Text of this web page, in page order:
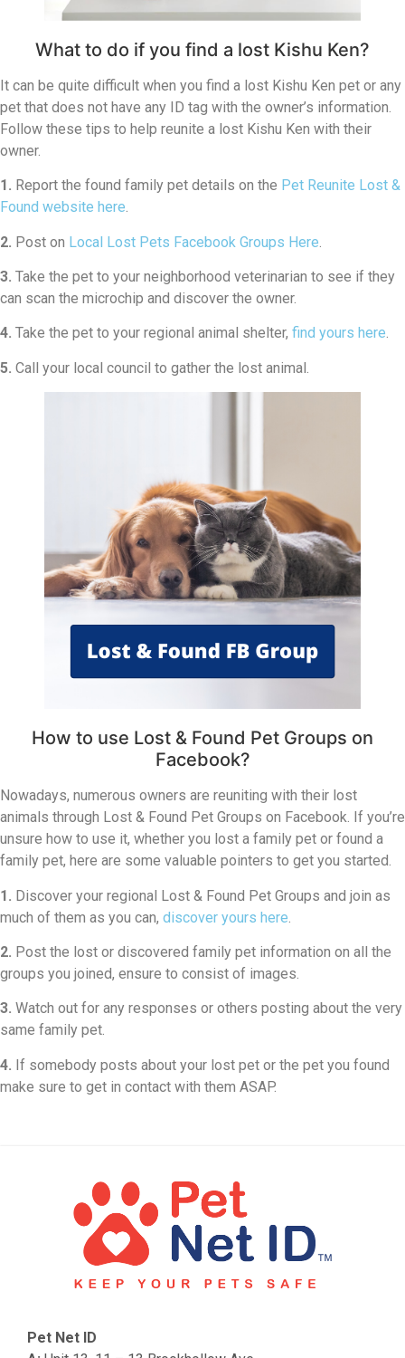
What to do if you find a lost Kishu Ken?
It can be quite difficult when you find a lost Kishu Ken pet or any
pet that does not have any ID tag with the owner’s information.
Follow these tips to help reunite a lost Kishu Ken with their
owner.
1. Report the found family pet details on the Pet Reunite Lost &
Found website here.
2. Post on Local Lost Pets Facebook Groups Here
3. Take the pet to your neighborhood veterinarian to see if they
can scan the microchip and discover the owner.
4. Take the pet to your regional animal shelter, find yours here.
5. Call your local council to gather the lost animal.
How to use Lost & Found Pet Groups on
Facebook?
Nowadays, numerous owners are reuniting with their lost
animals through Lost & Found Pet Groups on Facebook. If you’re
unsure how to use it, whether you lost a family pet or found a
family pet, here are some valuable pointers to get you started.
1. Discover your regional Lost & Found Pet Groups and join as
much of them as you can, discover yours here
2. Post the lost or discovered family pet information on all the
groups you joined, ensure to consist of images.
3. Watch out for any responses or others posting about the very
same family pet.
4. If somebody posts about your lost pet or the pet you found
make sure to get in contact with them ASAP.
Pet Net ID